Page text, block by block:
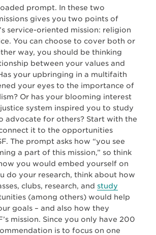
prompt. In these two
gives you two points of
service-oriented mission: religion
You can choose to cover both or
way, you should be thinking
between your values and
your upbringing in a multifaith
your eyes to the importance of
Or has your blooming interest
system inspired you to study
advocate for others? Start with the
it to the opportunities
The prompt asks how “you see
a part of this mission,” so think
you would embed yourself on
do your research, think about how
clubs, research, and study
(among others) would help
goals – and also how they
mission. Since you only have 200
is to focus on one